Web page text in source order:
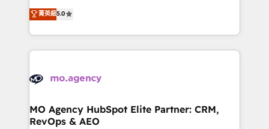
marketing strategy? We'll provide support tailored
to your needs and sales objectives. With 125+
Accreditations. Based in Canada (coast to coast), our
services are offered in both English & French.
highly experienced team of solutions experts will
ensure that you achieve maximum adoption and
ROI from your HubSpot investment. Use our
extensive HubSpot, sales, marketing, service and
HubSpot journey, design and implement your
infrastructure to life. Our collaborative approach
keeps you in control whilst we plan and support the
菁英級5.0
MO Agency HubSpot Elite Partner: CRM,
RevOps & AEO